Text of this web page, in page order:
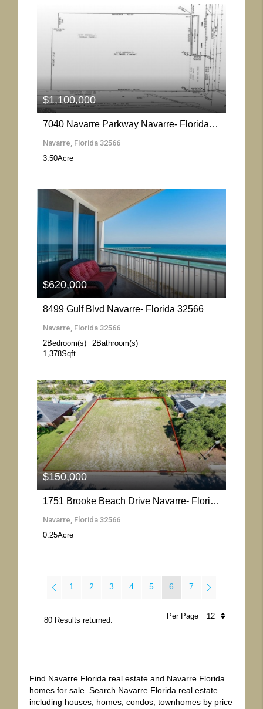
More Details
7040 Navarre Parkway Navarre- Florida 32566
Navarre, Florida 32566
3.50Acre
$1,100,000
More Details
8499 Gulf Blvd Navarre- Florida 32566
Navarre, Florida 32566
2Bedroom(s) 2Bathroom(s)
1,378Sqft
$620,000
More Details
1751 Brooke Beach Drive Navarre- Florida 32566
Navarre, Florida 32566
0.25Acre
$150,000
1 2 3 4 5 6 7
80 Results returned. Per Page
Find Navarre Florida real estate and Navarre Florida
homes for sale. Search Navarre Florida real estate
including houses, homes, condos, townhomes by price